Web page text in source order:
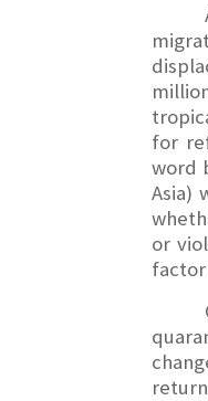
for
word
Asia)
or